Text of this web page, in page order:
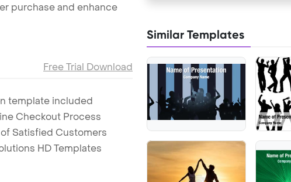
purchase and enhance
Free Trial Download
template included
Checkout Process
Satisfied Customers
HD Templates
Similar Templates